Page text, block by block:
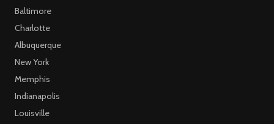
Baltimore
Charlotte
Albuquerque
New York
Memphis
Indianapolis
Louisville